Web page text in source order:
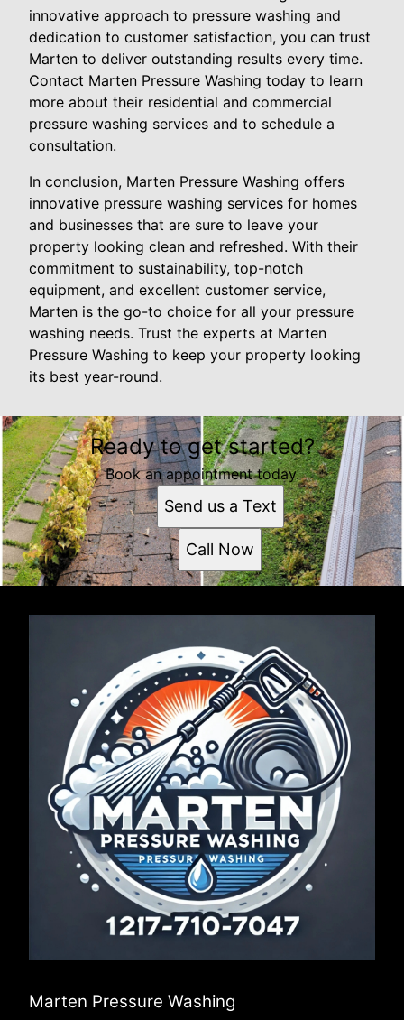
innovative approach to pressure washing and
dedication to customer satisfaction, you can trust
Marten to deliver outstanding results every time.
Contact Marten Pressure Washing today to learn
more about their residential and commercial
pressure washing services and to schedule a
consultation.
In conclusion, Marten Pressure Washing offers
innovative pressure washing services for homes
and businesses that are sure to leave your
property looking clean and refreshed. With their
commitment to sustainability, top-notch
equipment, and excellent customer service,
Marten is the go-to choice for all your pressure
washing needs. Trust the experts at Marten
Pressure Washing to keep your property looking
its best year-round.
Ready to get started?
Book an appointment today.
Send us a Text
Call Now
Marten Pressure Washing